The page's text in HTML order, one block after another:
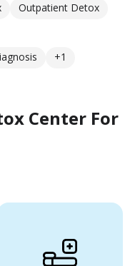
Outpatient Detox
+1
Center For